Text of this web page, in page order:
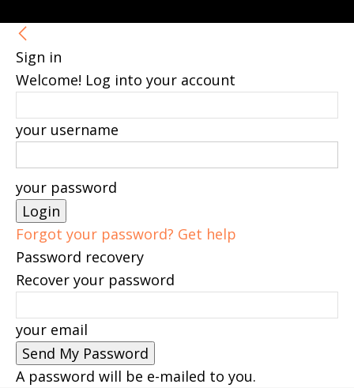
Sign in
Welcome! Log into your account
your username
your password
Forgot your password? Get help
Password recovery
Recover your password
your email
A password will be e-mailed to you.